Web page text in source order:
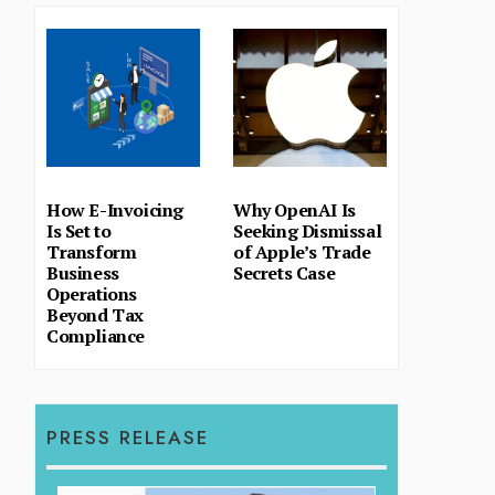
How E-Invoicing
Is Set to
Transform
Business
Operations
Beyond Tax
Compliance
Why OpenAI Is
Seeking Dismissal
of Apple’s Trade
Secrets Case
PRESS RELEASE